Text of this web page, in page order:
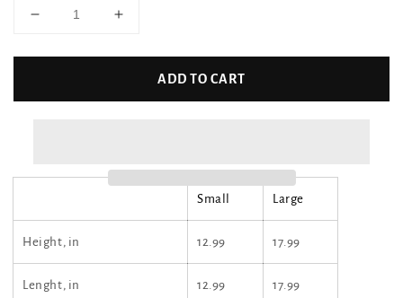
Decrease
for
Tote
Increase
for
Custom
Tote
ADD TO CART
Small Large
Height, in 12.99 17.99
Lenght, in 12.99 17.99